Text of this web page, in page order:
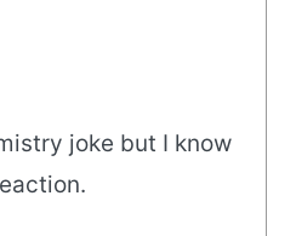
joke but I know